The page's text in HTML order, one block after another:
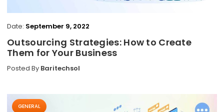
Date: September 9, 2022
Outsourcing Strategies: How to Create
Them for Your Business
Posted By Baritechsol
GENERAL